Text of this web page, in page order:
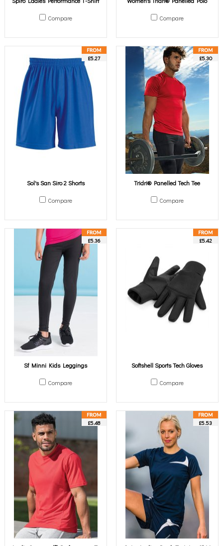
Compare Compare
£5.27
Sol's San Siro 2 Shorts
Compare
£5.30
Tridri® Panelled Tech Tee
Compare
£5.36
Sf Minni Kids Leggings
Compare
£5.42
Softshell Sports Tech Gloves
Compare
£5.48 £5.53